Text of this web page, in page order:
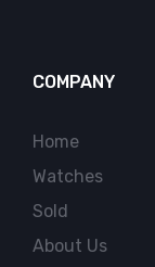
COMPANY
Home
Watches
Sold
About Us